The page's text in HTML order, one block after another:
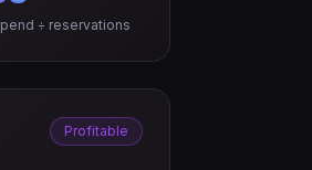
÷ reservations
Profitable